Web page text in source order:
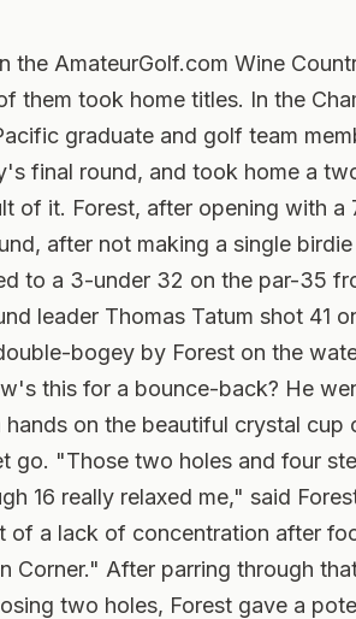
the AmateurGolf.com Wine
them took home titles. In the
graduate and golf team
final round, and took home a
of it. Forest, after opening with a
after not making a single
to a 3-under 32 on the par-35
leader Thomas Tatum shot 41
bogey by Forest on the
this for a bounce-back? He
hands on the beautiful crystal cup
go. "Those two holes and four
16 really relaxed me," said
of a lack of concentration after
Corner." After parring through
two holes, Forest gave a